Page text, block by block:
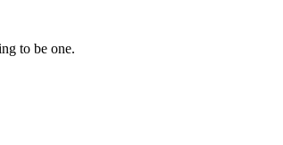
to be one.